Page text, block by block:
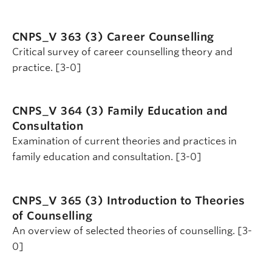
CNPS_V 363 (3) Career Counselling
Critical survey of career counselling theory and
practice. [3-0]
CNPS_V 364 (3) Family Education and
Consultation
Examination of current theories and practices in
family education and consultation. [3-0]
CNPS_V 365 (3) Introduction to Theories
of Counselling
An overview of selected theories of counselling. [3-
0]